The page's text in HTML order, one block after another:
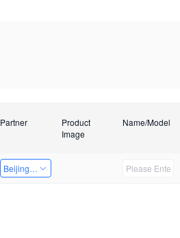
Partner
Product
Image
Name/Model
Beijing Qiangyun Innovation Technology Co., Ltd